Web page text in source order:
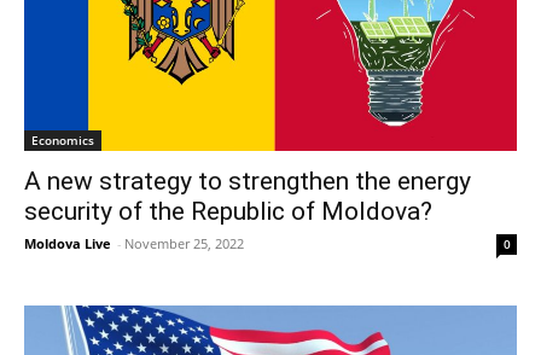
Economics
A new strategy to strengthen the energy
security of the Republic of Moldova?
Moldova Live - November 25, 2022 0